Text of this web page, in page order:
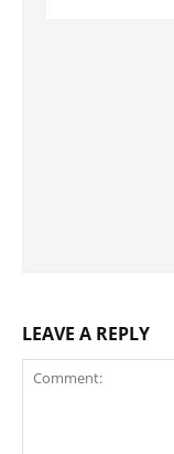
LEAVE A REPLY